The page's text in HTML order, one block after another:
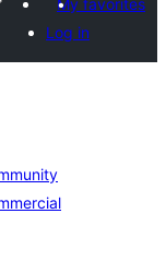
My favorites
Log in